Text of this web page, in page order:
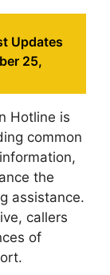
Updates
25,
Hotline is
common
the
assistance.
callers
of